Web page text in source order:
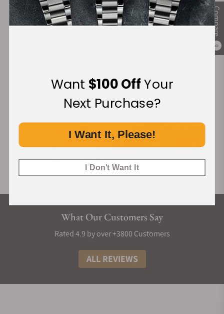
Compare
0
What Our Customers Say
Rated 4.9 by over +3800 Customers
ALL REVIEWS
Want $100 OffYour
Next Purchase?
I Want It, Please!
I Don't Want It